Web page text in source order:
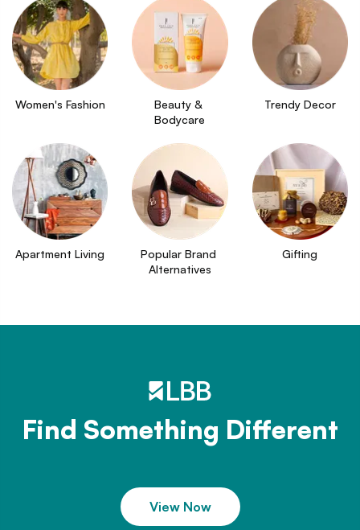
Women's Fashion
Beauty &
Bodycare
Trendy Decor
Apartment Living
Popular Brand
Alternatives
Gifting
Find Something Different
View Now